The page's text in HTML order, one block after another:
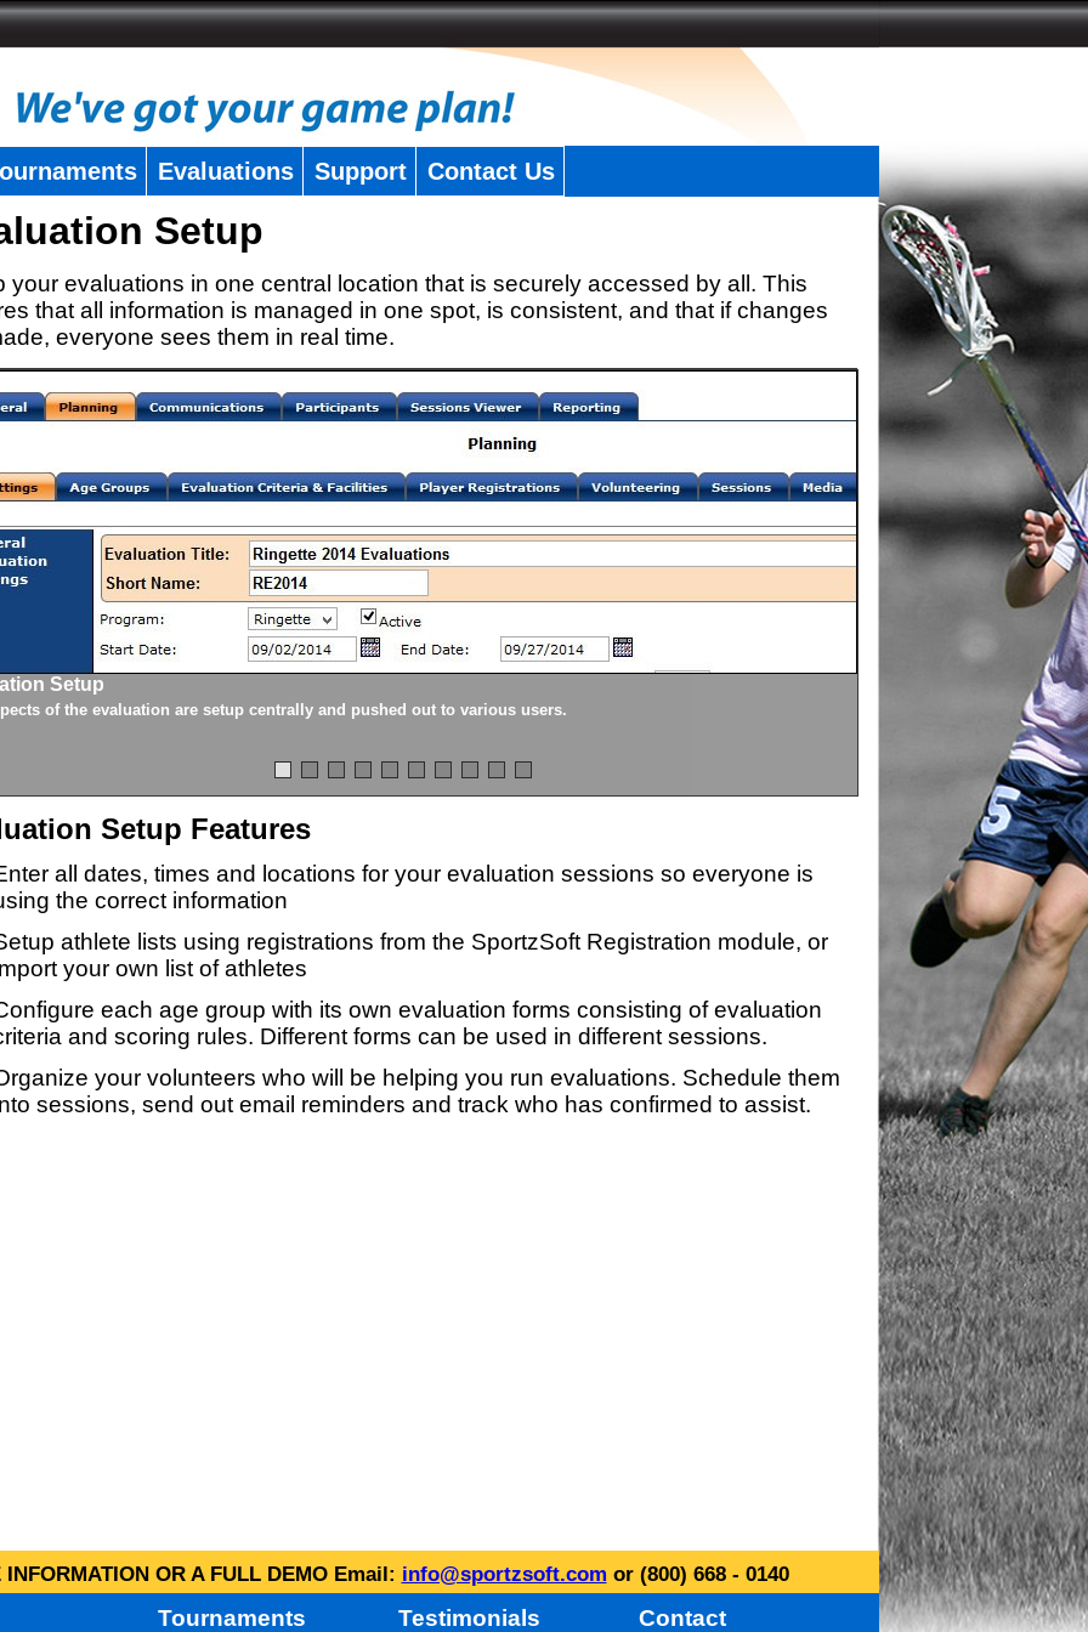
Evaluations Support Contact Us
Setup
your evaluations in one central location that is securely accessed by all. This
that all information is managed in one spot, is consistent, and that if changes
everyone sees them in real time.
Setup
of the evaluation are setup centrally and pushed out to various users. Each division being
Setup Features
all dates, times and locations for your evaluation sessions so everyone is
the correct information
athlete lists using registrations from the SportzSoft Registration module, or
your own list of athletes
each age group with its own evaluation forms consisting of evaluation
and scoring rules. Different forms can be used in different sessions.
your volunteers who will be helping you run evaluations. Schedule them
sessions, send out email reminders and track who has confirmed to assist.
OR A FULL DEMO Email: info@sportzsoft.com or (800) 668 - 0140
Tournaments Testimonials Contact